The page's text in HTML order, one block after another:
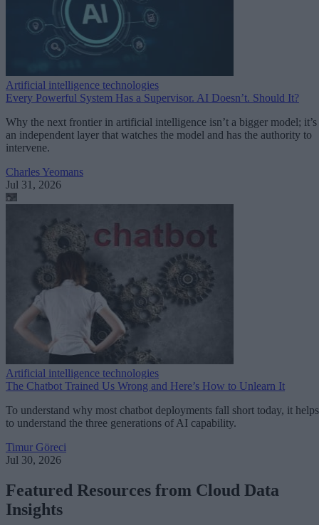
Artificial intelligence technologies
Every Powerful System Has a Supervisor. AI Doesn’t. Should It?
Why the next frontier in artificial intelligence isn’t a bigger model; it’s
an independent layer that watches the model and has the authority to
intervene.
Charles Yeomans
Jul 31, 2026
Artificial intelligence technologies
The Chatbot Trained Us Wrong and Here’s How to Unlearn It
To understand why most chatbot deployments fall short today, it helps
to understand the three generations of AI capability.
Timur Göreci
Jul 30, 2026
Featured Resources from Cloud Data
Insights